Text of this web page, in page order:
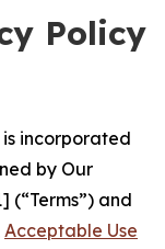
Policy
incorporated
by Our
(“Terms”) and
Acceptable Use